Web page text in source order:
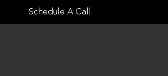
to
Schedule A Call